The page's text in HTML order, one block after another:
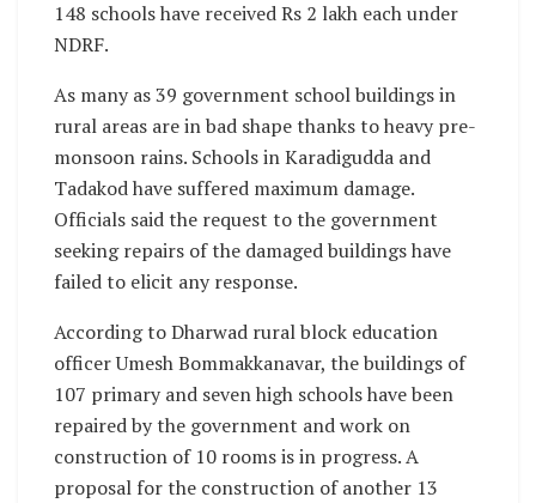
148 schools have received Rs 2 lakh each under
NDRF.
As many as 39 government school buildings in
rural areas are in bad shape thanks to heavy pre-
monsoon rains. Schools in Karadigudda and
Tadakod have suffered maximum damage.
Officials said the request to the government
seeking repairs of the damaged buildings have
failed to elicit any response.
According to Dharwad rural block education
officer Umesh Bommakkanavar, the buildings of
107 primary and seven high schools have been
repaired by the government and work on
construction of 10 rooms is in progress. A
proposal for the construction of another 13